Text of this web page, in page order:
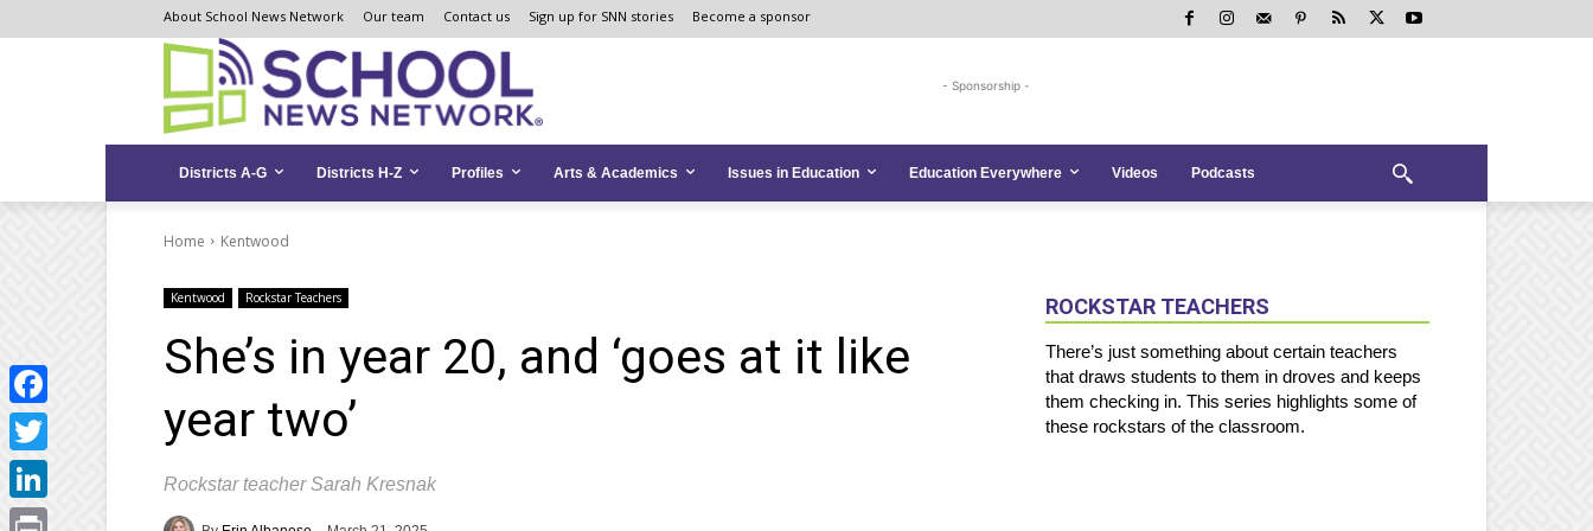
to
to
map
About School News Network Our team Contact us Sign up for SNN stories Become a sponsor
- Sponsorship -
Districts A-G Districts H-Z Profiles Arts & Academics Issues in Education Education Everywhere Videos Podcasts
Home Kentwood
Kentwood Rockstar Teachers
She’s in year 20, and ‘goes at it like
year two’
Rockstar teacher Sarah Kresnak
ROCKSTAR TEACHERS
There’s just something about certain teachers
that draws students to them in droves and keeps
them checking in. This series highlights some of
these rockstars of the classroom.
Facebook
Twitter
LinkedIn